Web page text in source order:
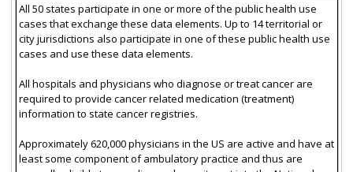
All 50 states participate in one or more of the public health use
cases that exchange these data elements. Up to 14 territorial or
city jurisdictions also participate in one of these public health use
cases and use these data elements.
All hospitals and physicians who diagnose or treat cancer are
required to provide cancer related medication (treatment)
information to state cancer registries.
Approximately 620,000 physicians in the US are active and have at
least some component of ambulatory practice and thus are